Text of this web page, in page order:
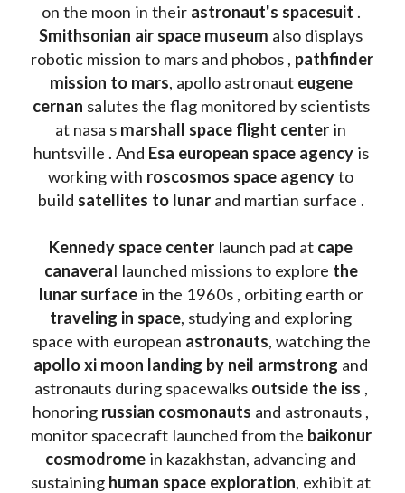
on the moon in their astronaut's spacesuit
Smithsonian air space museum also displays
robotic mission to mars and phobos , pathfinder
mission to mars, apollo astronaut eugene
cernan salutes the flag monitored by scientists
at nasa s marshall space flight center in
huntsville . And Esa european space agency is
working with roscosmos space agency to
build satellites to lunar and martian surface .
Kennedy space center launch pad at cape
canaveral launched missions to explore the
lunar surface
in the 1960s , orbiting earth or
traveling in space, studying and exploring
space with european astronauts, watching the
apollo xi moon landing by neil armstrong and
astronauts during spacewalks outside the iss ,
honoring russian cosmonauts and astronauts ,
monitor spacecraft launched from the baikonur
cosmodrome in kazakhstan, advancing and
sustaining human space exploration, exhibit at